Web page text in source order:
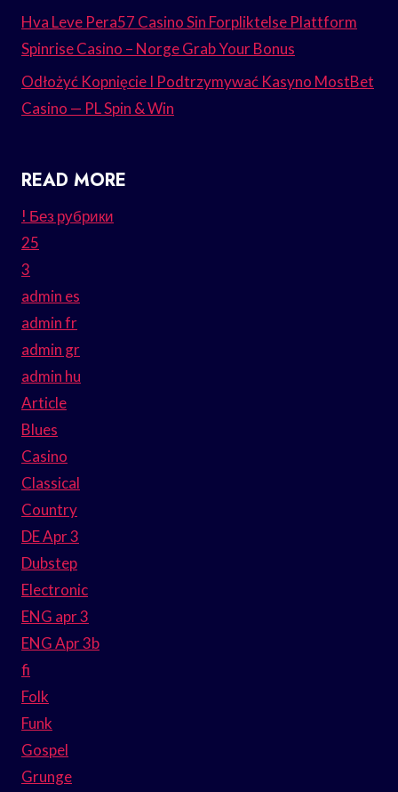
Hva Leve Pera57 Casino Sin Forpliktelse Plattform
Spinrise Casino – Norge Grab Your Bonus
Odłożyć Kopnięcie I Podtrzymywać Kasyno MostBet
Casino — PL Spin & Win
READ MORE
! Без рубрики
25
3
admin es
admin fr
admin gr
admin hu
Article
Blues
Casino
Classical
Country
DE Apr 3
Dubstep
Electronic
ENG apr 3
ENG Apr 3b
fi
Folk
Funk
Gospel
Grunge